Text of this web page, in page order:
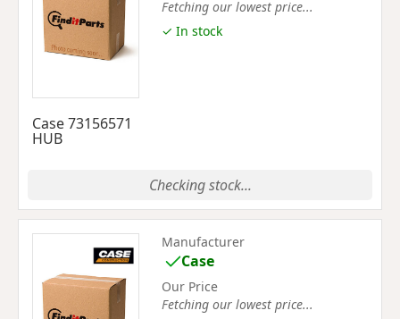
Case 73156571
HUB
Fetching our lowest price...
✓ In stock
Checking stock...
Manufacturer
Case
Our Price
Fetching our lowest price...